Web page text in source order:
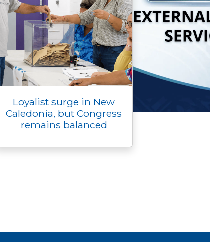
Loyalist surge in New
Caledonia, but Congress
remains balanced